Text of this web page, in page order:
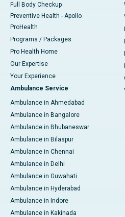
Full Body Checkup
Preventive Health - Apollo
ProHealth
Programs / Packages
Pro Health Home
Our Expertise
Your Experience
Ambulance Service
Ambulance in Ahmedabad
Ambulance in Bangalore
Ambulance in Bhubaneswar
Ambulance in Bilaspur
Ambulance in Chennai
Ambulance in Delhi
Ambulance in Guwahati
Ambulance in Hyderabad
Ambulance in Indore
Ambulance in Kakinada